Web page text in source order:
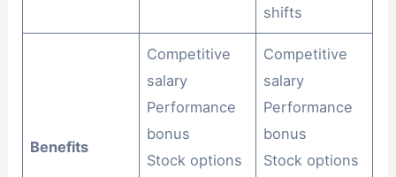
shifts
Benefits
Competitive
salary
Performance
bonus
Stock options
Competitive
salary
Performance
bonus
Stock options